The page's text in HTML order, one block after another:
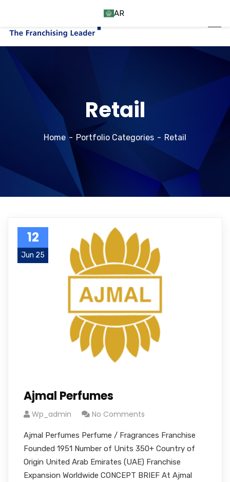
Retail
Home Portfolio Categories Retail
12
Jun 25
Ajmal Perfumes
Wp_admin No Comments
Ajmal Perfumes Perfume / Fragrances Franchise
Founded 1951 Number of Units 350+ Country of
Origin United Arab Emirates (UAE) Franchise
Expansion Worldwide CONCEPT BRIEF At Ajmal
AR